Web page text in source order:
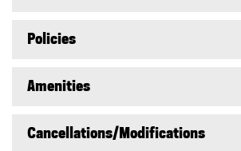
Policies
Amenities
Cancellations/Modifications